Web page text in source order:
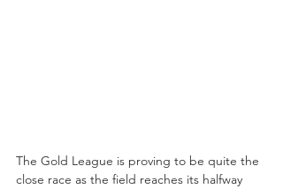
The Gold League is proving to be quite the
close race as the field reaches its halfway